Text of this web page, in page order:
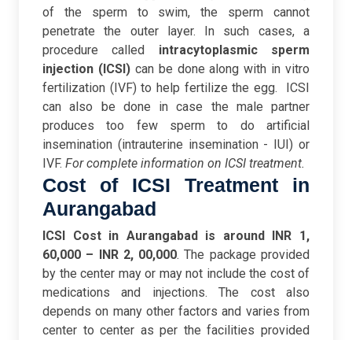
of the sperm to swim, the sperm cannot
penetrate the outer layer. In such cases, a
procedure called intracytoplasmic sperm
injection (ICSI)can be done along with in vitro
fertilization (IVF) to help fertilize the egg.
ICSI
can also be done in case the male partner
produces too few sperm to do artificial
insemination (intrauterine insemination - IUI) or
IVF. For complete information on ICSI treatment.
Cost of ICSI Treatment in
Aurangabad
ICSI Cost in Aurangabad is around INR 1,
60,000 – INR 2, 00,000. The package provided
by the center may or may not include the cost of
medications and injections. The cost also
depends on many other factors and varies from
center to center as per the facilities provided